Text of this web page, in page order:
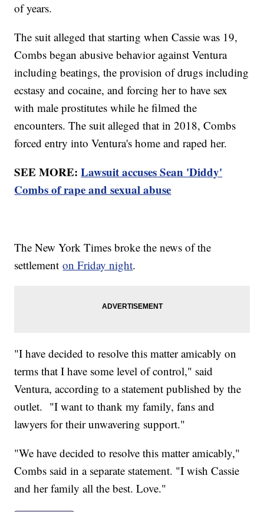
of years.
The suit alleged that starting when Cassie was 19,
Combs began abusive behavior against Ventura
including beatings, the provision of drugs including
ecstasy and cocaine, and forcing her to have sex
with male prostitutes while he filmed the
encounters. The suit alleged that in 2018, Combs
forced entry into Ventura's home and raped her.
SEE MORE:Lawsuit accuses Sean 'Diddy'
Combs of rape and sexual abuse
The New York Times broke the news of the
settlementon Friday night.
"I have decided to resolve this matter amicably on
terms that I have some level of control," said
Ventura, according to a statement published by the
outlet. "I want to thank my family, fans and
lawyers for their unwavering support."
"We have decided to resolve this matter amicably,"
Combs said in a separate statement. "I wish Cassie
and her family all the best. Love."